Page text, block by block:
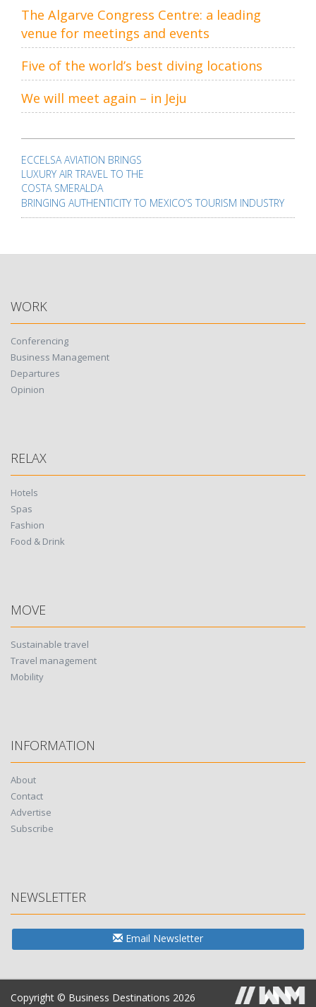
The Algarve Congress Centre: a leading
venue for meetings and events
Five of the world’s best diving locations
We will meet again – in Jeju
navigation
ECCELSA AVIATION BRINGS
LUXURY AIR TRAVEL TO THE
COSTA SMERALDA
BRINGING AUTHENTICITY TO MEXICO’S TOURISM INDUSTRY
WORK
Conferencing
Business Management
Departures
Opinion
RELAX
Hotels
Spas
Fashion
Food & Drink
MOVE
Sustainable travel
Travel management
Mobility
INFORMATION
About
Contact
Advertise
Subscribe
NEWSLETTER
Email Newsletter
Copyright © Business Destinations 2026